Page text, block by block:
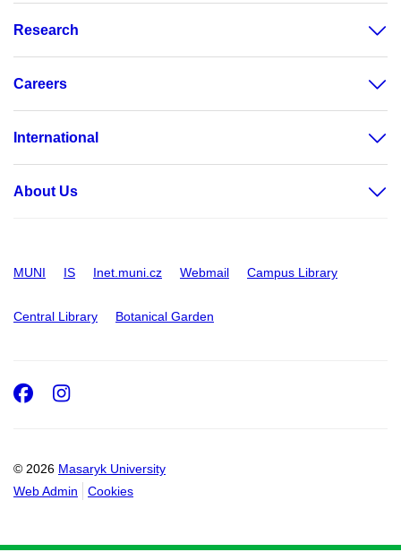
Research
Careers
International
About Us
MUNI IS Inet.muni.cz Webmail Campus Library
Central Library Botanical Garden
© 2026 Masaryk University
Web Admin
Cookies
Facebook
Instagram